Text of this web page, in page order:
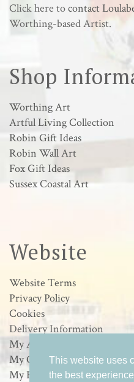
Click here tocontact
Worthing-based Artist.
Shop
Worthing Art
Artful Living Collection
Robin Gift Ideas
Robin Wall Art
Fox Gift Ideas
Sussex Coastal Art
Website
Website Terms
Privacy Policy
Cookies
Delivery Information
My Account
My Orders
My Basket
This website uses
the best